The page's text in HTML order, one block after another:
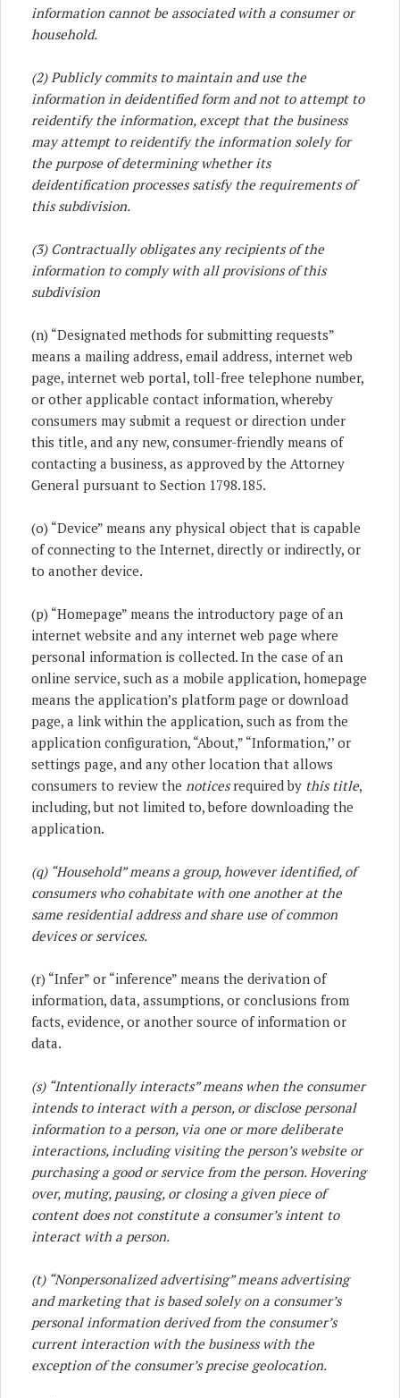
information cannot be associated with a consumer or
household.
(2) Publicly commits to maintain and use the
information in deidentified form and not to attempt to
reidentify the information, except that the business
may attempt to reidentify the information solely for
the purpose of determining whether its
deidentification processes satisfy the requirements of
this subdivision.
(3) Contractually obligates any recipients of the
information to comply with all provisions of this
subdivision
(n) “Designated methods for submitting requests”
means a mailing address, email address, internet web
page, internet web portal, toll-free telephone number,
or other applicable contact information, whereby
consumers may submit a request or direction under
this title, and any new, consumer-friendly means of
contacting a business, as approved by the Attorney
General pursuant to Section 1798.185.
(o) “Device” means any physical object that is capable
of connecting to the Internet, directly or indirectly, or
to another device.
(p) “Homepage” means the introductory page of an
internet website and any internet web page where
personal information is collected. In the case of an
online service, such as a mobile application, homepage
means the application’s platform page or download
page, a link within the application, such as from the
application configuration, “About,” “Information,’’ or
settings page, and any other location that allows
consumers to review thenoticesrequired by this title,
including, but not limited to, before downloading the
application.
(q) “Household” means a group, however identified, of
consumers who cohabitate with one another at the
same residential address and share use of common
devices or services.
(r) “Infer” or “inference” means the derivation of
information, data, assumptions, or conclusions from
facts, evidence, or another source of information or
data.
(s) “Intentionally interacts” means when the consumer
intends to interact with a person, or disclose personal
information to a person, via one or more deliberate
interactions, including visiting the person’s website or
purchasing a good or service from the person. Hovering
over, muting, pausing, or closing a given piece of
content does not constitute a consumer’s intent to
interact with a person.
(t) “Nonpersonalized advertising” means advertising
and marketing that is based solely on a consumer’s
personal information derived from the consumer’s
current interaction with the business with the
exception of the consumer’s precise geolocation.